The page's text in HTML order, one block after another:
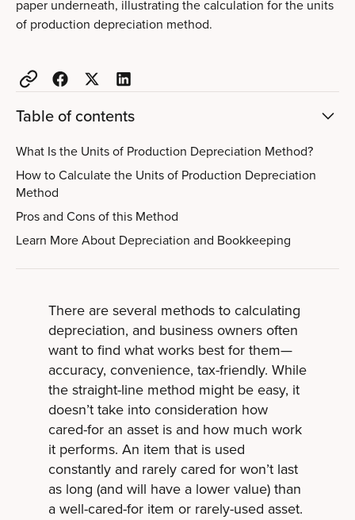
Table of contents
What Is the Units of Production Depreciation Method?
How to Calculate the Units of Production Depreciation
Method
Pros and Cons of this Method
Learn More About Depreciation and Bookkeeping
There are several methods to calculating
depreciation, and business owners often
want to find what works best for them—
accuracy, convenience, tax-friendly. While
the straight-line method might be easy, it
doesn’t take into consideration how
cared-for an asset is and how much work
it performs. An item that is used
constantly and rarely cared for won’t last
as long (and will have a lower value) than
a well-cared-for item or rarely-used asset.